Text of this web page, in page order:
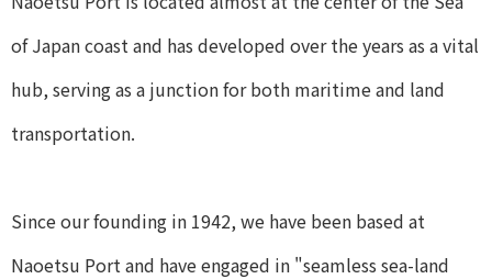
of Japan coast and has developed over the years as a vital
hub, serving as a junction for both maritime and land
transportation.
Since our founding in 1942, we have been based at
Naoetsu Port and have engaged in "seamless sea-land